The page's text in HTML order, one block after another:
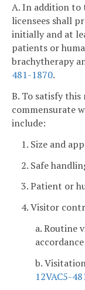
A. In addition to
licensees shall
initially and at
patients or
brachytherapy
481-1870.
B. To satisfy
commensurate
include:
1. Size and
2. Safe
3. Patient or
4. Visitor
a. Routine
b.
12VAC5-